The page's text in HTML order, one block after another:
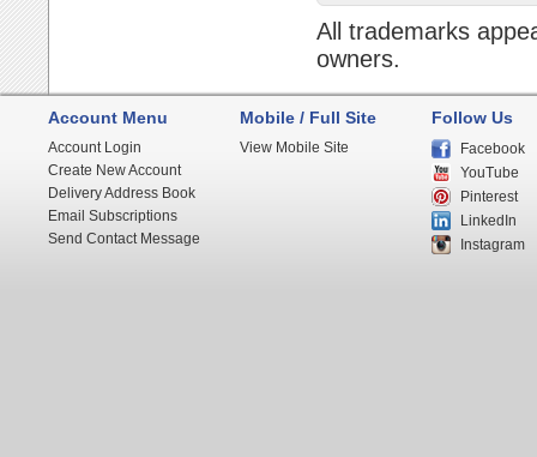
All trademarks
owners.
Account Menu
Account Login
Create New Account
Delivery Address Book
Email Subscriptions
Send Contact Message
Mobile / Full Site
View Mobile Site
Follow Us
Facebook
YouTube
Pinterest
LinkedIn
Instagram